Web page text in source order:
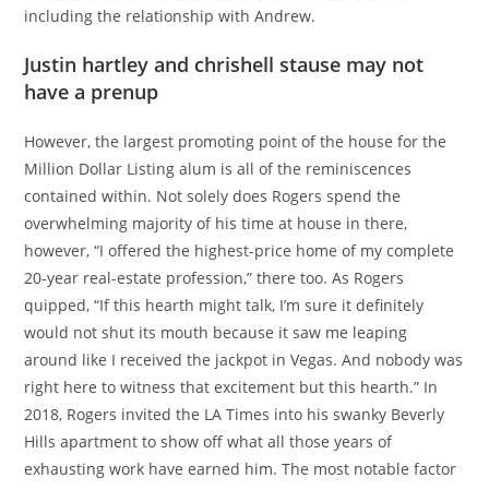
including the relationship with Andrew.
Justin hartley and chrishell stause may not
have a prenup
However, the largest promoting point of the house for the
Million Dollar Listing alum is all of the reminiscences
contained within. Not solely does Rogers spend the
overwhelming majority of his time at house in there,
however, “I offered the highest-price home of my complete
20-year real-estate profession,” there too. As Rogers
quipped, “If this hearth might talk, I’m sure it definitely
would not shut its mouth because it saw me leaping
around like I received the jackpot in Vegas. And nobody was
right here to witness that excitement but this hearth.” In
2018, Rogers invited the LA Times into his swanky Beverly
Hills apartment to show off what all those years of
exhausting work have earned him. The most notable factor